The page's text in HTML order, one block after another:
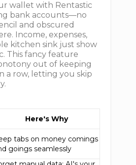
wallet with Rentastic
bank accounts—no
and obscured
Income, expenses,
kitchen sink just show
This fancy feature
out of keeping
a row, letting you skip
Here's Why
tabs on money comings
goings seamlessly